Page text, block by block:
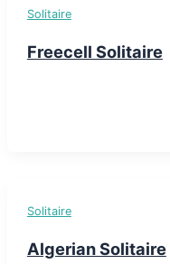
Solitaire
Freecell Solitaire
Solitaire
Algerian Solitaire